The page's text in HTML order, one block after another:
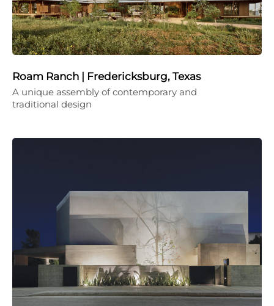
Roam Ranch | Fredericksburg, Texas
A unique assembly of contemporary and
traditional design